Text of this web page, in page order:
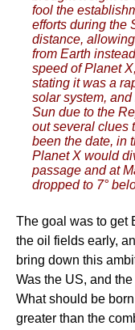
fool the
efforts during the
distance,
from Earth
speed of Planet
stating it was a
solar system,
Sun due to the
out several clues
been the date, in
Planet X would
passage and at
dropped to 7°
The goal was to get
the oil fields early,
bring down this
Was the US, and
What should be
greater than the